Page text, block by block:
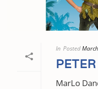
In Posted
MarLo